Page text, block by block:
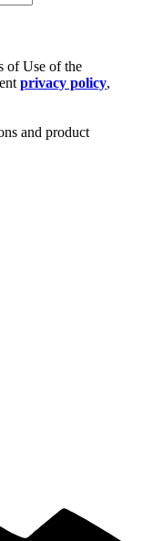
of Use of the
privacy policy,
and product